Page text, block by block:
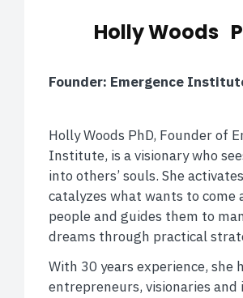
Holly Woods
Founder: Emergence
Holly Woods PhD, Founder of
Institute, is a visionary who
into others’ souls. She
catalyzes what wants to come
people and guides them to
dreams through practical
With 30 years experience, she
entrepreneurs, visionaries and